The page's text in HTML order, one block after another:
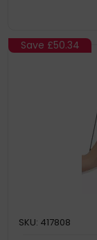
Save £50.34
SKU: 417808